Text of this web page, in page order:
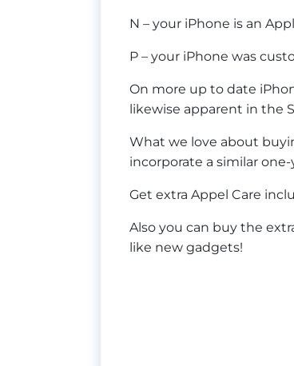
N – your iPhone is an
P – your iPhone was
On more up to date
likewise apparent in the
What we love about
incorporate a similar
Get extra Appel Care
Also you can buy the
like new gadgets!